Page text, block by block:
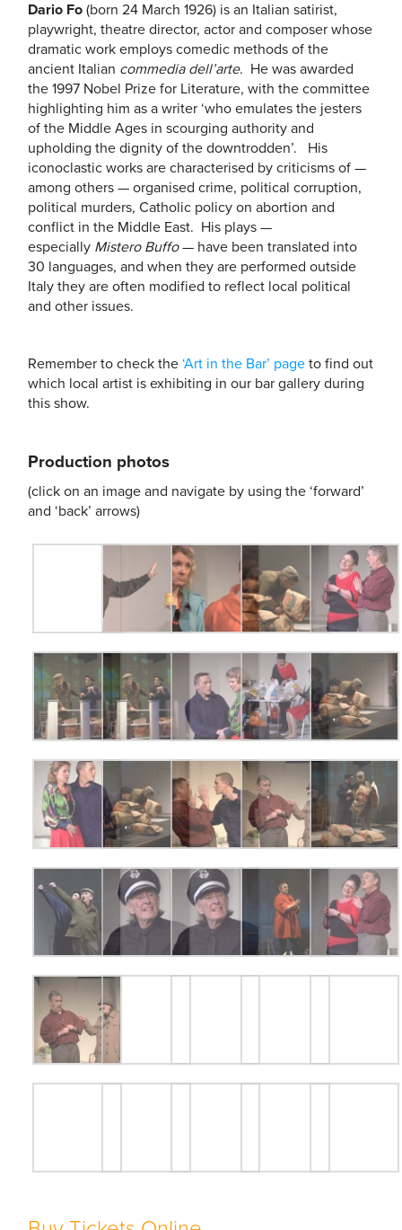
Dario Fo (born 24 March 1926) is an Italian satirist,
playwright, theatre director, actor and composer whose
dramatic work employs comedic methods of the
ancient Italian commedia dell’arte. He was awarded
the 1997 Nobel Prize for Literature, with the committee
highlighting him as a writer ‘who emulates the jesters
of the Middle Ages in scourging authority and
upholding the dignity of the downtrodden’. His
iconoclastic works are characterised by criticisms of —
among others — organised crime, political corruption,
political murders, Catholic policy on abortion and
conflict in the Middle East. His plays —
especially Mistero Buffo— have been translated into
30 languages, and when they are performed outside
Italy they are often modified to reflect local political
and other issues.
Remember to check the ‘Art in the Bar’ page to find out
which local artist is exhibiting in our bar gallery during
this show.
Production photos
(click on an image and navigate by using the ‘forward’
and ‘back’ arrows)